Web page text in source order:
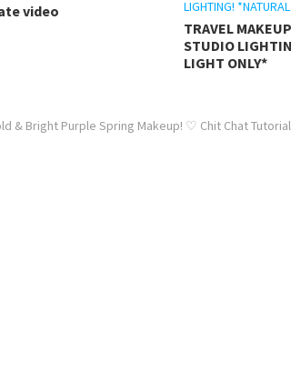
video
TRAVEL
STUDIO
LIGHT ONLY*
& Bright Purple Spring Makeup! ♡ Chit Chat